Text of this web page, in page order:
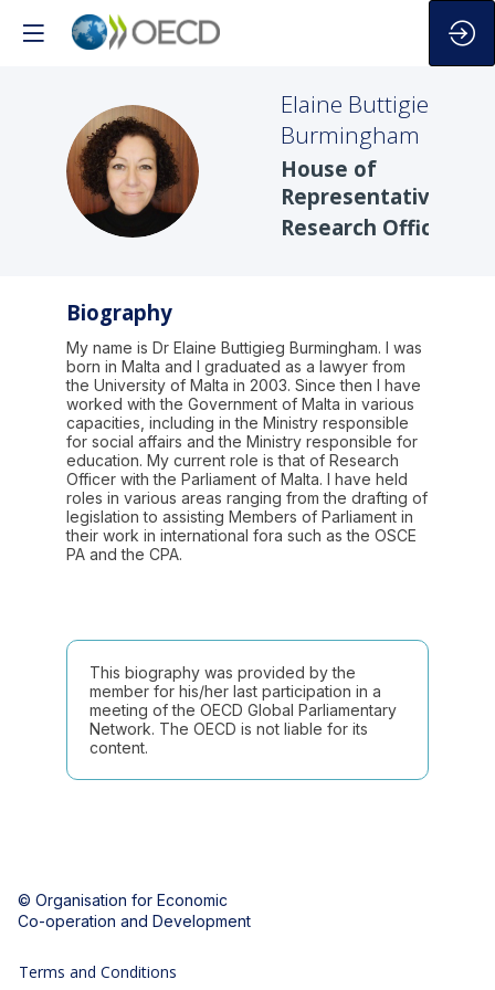
EBB
Elaine Buttigieg
Burmingham
House of
Representatives
Research Office
Biography
My name is Dr Elaine Buttigieg Burmingham. I was
born in Malta and I graduated as a lawyer from
the University of Malta in 2003. Since then I have
worked with the Government of Malta in various
capacities, including in the Ministry responsible
for social affairs and the Ministry responsible for
education. My current role is that of Research
Officer with the Parliament of Malta. I have held
roles in various areas ranging from the drafting of
legislation to assisting Members of Parliament in
their work in international fora such as the OSCE
PA and the CPA.
This biography was provided by the
member for his/her last participation in a
meeting of the OECD Global Parliamentary
Network. The OECD is not liable for its
content.
© Organisation for Economic
Co-operation and Development
Terms and Conditions